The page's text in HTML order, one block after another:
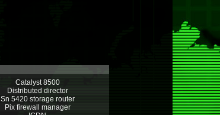
Catalyst 8500
Distributed director
Sn 5420 storage router
Pix firewall manager